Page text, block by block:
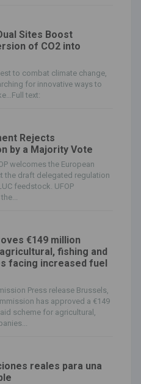
Sites Boost
of CO2 into
to combat climate change,
for innovative ways to
text:
Rejects
by a Majority Vote
welcomes the European
the draft delegated regulation
feedstock. UFOP
€149 million
fishing and
facing increased fuel
Press release Brussels,
has approved a €149
scheme for agricultural,
reales para una